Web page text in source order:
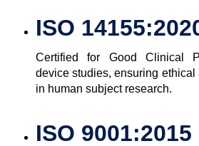
ISO
Certified for Good Clinical
device studies, ensuring
in human subject research.
ISO 9001:2015